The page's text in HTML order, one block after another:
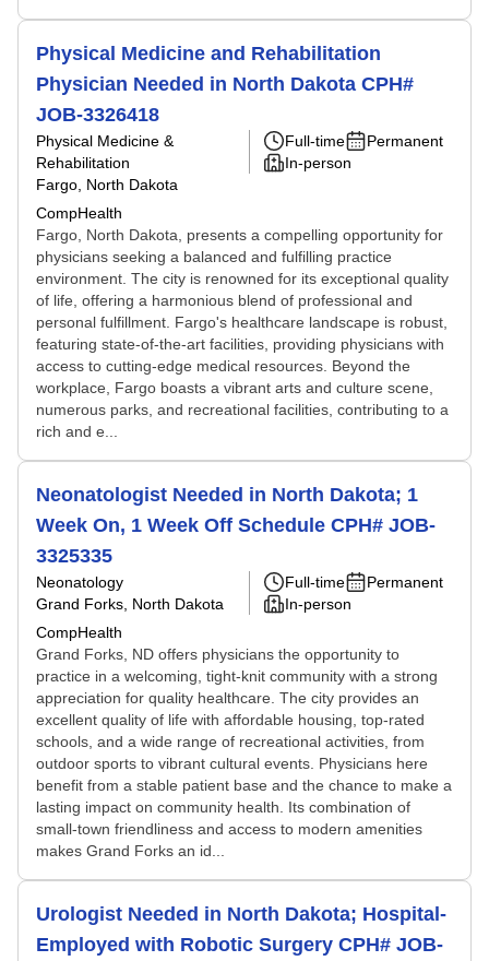
Physical Medicine and Rehabilitation
Physician Needed in North Dakota CPH#
JOB-3326418
Physical Medicine &
Rehabilitation
Fargo, North Dakota
CompHealth
Full-time
Permanent
In-person
Fargo, North Dakota, presents a compelling opportunity for
physicians seeking a balanced and fulfilling practice
environment. The city is renowned for its exceptional quality
of life, offering a harmonious blend of professional and
personal fulfillment. Fargo's healthcare landscape is robust,
featuring state-of-the-art facilities, providing physicians with
access to cutting-edge medical resources. Beyond the
workplace, Fargo boasts a vibrant arts and culture scene,
numerous parks, and recreational facilities, contributing to a
rich and e...
Neonatologist Needed in North Dakota; 1
Week On, 1 Week Off Schedule CPH# JOB-
3325335
Neonatology
Grand Forks, North Dakota
CompHealth
Full-time
Permanent
In-person
Grand Forks, ND offers physicians the opportunity to
practice in a welcoming, tight-knit community with a strong
appreciation for quality healthcare. The city provides an
excellent quality of life with affordable housing, top-rated
schools, and a wide range of recreational activities, from
outdoor sports to vibrant cultural events. Physicians here
benefit from a stable patient base and the chance to make a
lasting impact on community health. Its combination of
small-town friendliness and access to modern amenities
makes Grand Forks an id...
Urologist Needed in North Dakota; Hospital-
Employed with Robotic Surgery CPH# JOB-